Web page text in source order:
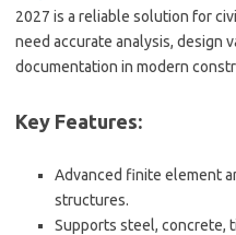
2027 is a reliable solution for
need accurate analysis, design
documentation in modern
Key Features:
Advanced finite element
structures.
Supports steel, concrete,